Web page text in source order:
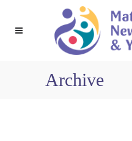
Archive